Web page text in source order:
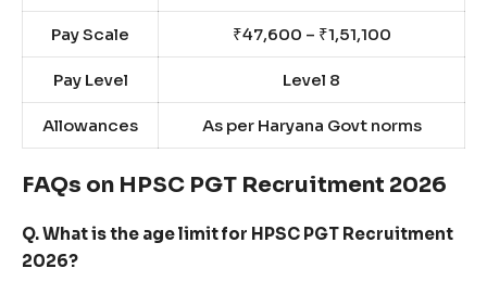
Pay Scale ₹47,600 – ₹1,51,100
Pay Level Level 8
Allowances As per Haryana Govt norms
FAQs on HPSC PGT Recruitment 2026
Q. What is the age limit for HPSC PGT Recruitment
2026?